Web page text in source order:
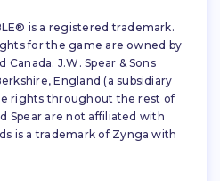
is a registered trademark.
for the game are owned by
Canada. J.W. Spear & Sons
England (a subsidiary
rights throughout the rest of
Spear are not affiliated with
is a trademark of Zynga with